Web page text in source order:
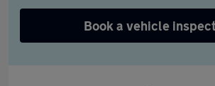
Book a vehicle